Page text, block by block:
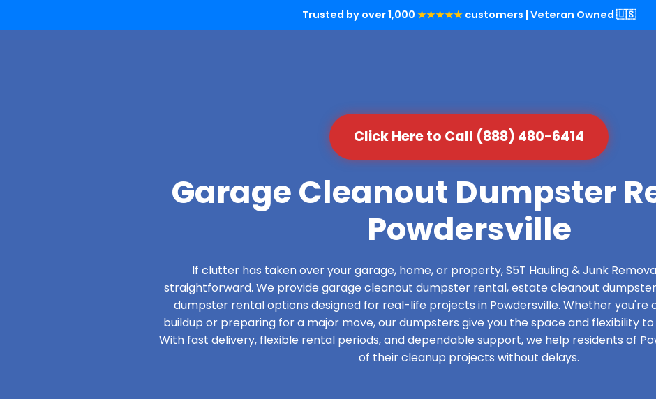
Trusted by over 1,000 ★★★★★ customers | Veteran Owned 🇺🇸
Click Here to Call (888) 480-6414
Garage Cleanout Dumpster
Powdersville
If clutter has taken over your garage, home, or property, S5T Hauling & Junk
straightforward. We provide garage cleanout dumpster rental, estate cleanout
dumpster rental options designed for real-life projects in Powdersville. Whether you're
buildup or preparing for a major move, our dumpsters give you the space and flexibility
With fast delivery, flexible rental periods, and dependable support, we help residents of
of their cleanup projects without delays.